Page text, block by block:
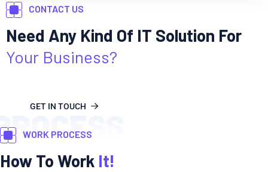
CONTACT US
Need Any Kind Of IT Solution For
Your Business?
GET IN TOUCH
WORK PROCESS
How To Work It!